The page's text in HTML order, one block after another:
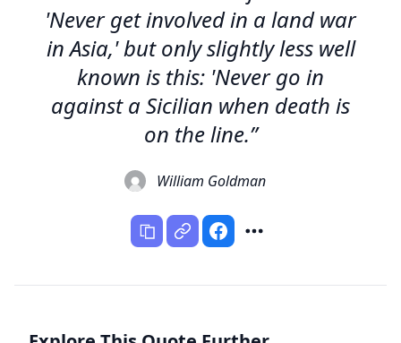
'Never get involved in a land war
in Asia,' but only slightly less well
known is this: 'Never go in
against a Sicilian when death is
on the line.”
William Goldman